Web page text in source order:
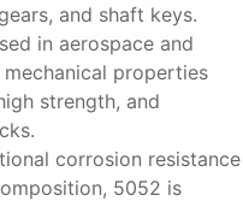
and shaft keys.
in aerospace and
properties
strength, and
corrosion resistance
5052 is